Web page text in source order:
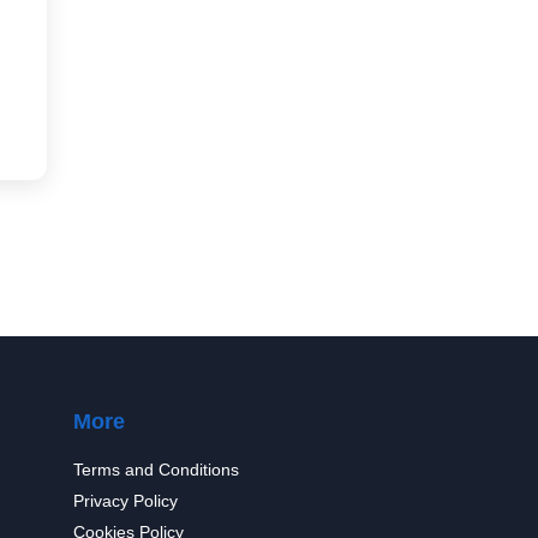
More
Terms and Conditions
Privacy Policy
Cookies Policy